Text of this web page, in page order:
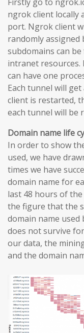
ngrok client
port. Ngrok client
randomly
subdomains can
intranet
can have one
Each tunnel will
client is restarted,
each tunnel will be
Domain name life
In order to show
used, we have
times we have
domain name for
last 48 hours of
the figure that the
domain name used
does not survive
our data, the
and the domain